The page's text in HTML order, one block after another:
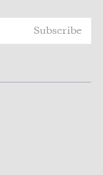
Subscribe